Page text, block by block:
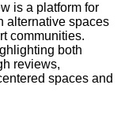
is a platform for
alternative spaces
communities.
both
reviews,
spaces and